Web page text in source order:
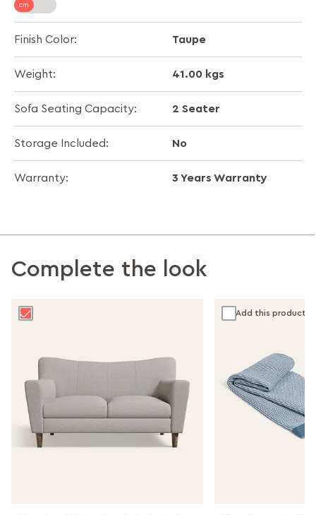
Finish Color: Taupe
Weight: 41.00 kgs
Sofa Seating Capacity: 2 Seater
Storage Included: No
Warranty: 3 Years Warranty
Complete the look
Add this product